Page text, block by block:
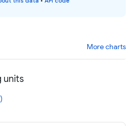
More charts
units